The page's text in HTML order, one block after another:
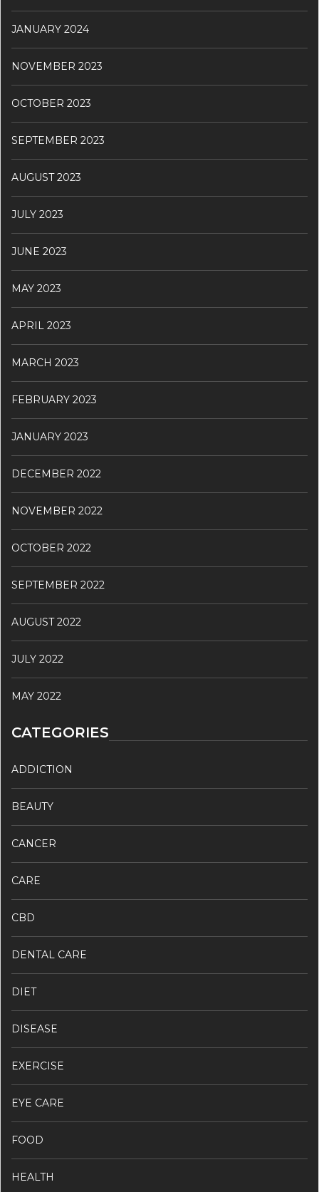
JANUARY 2024
NOVEMBER 2023
OCTOBER 2023
SEPTEMBER 2023
AUGUST 2023
JULY 2023
JUNE 2023
MAY 2023
APRIL 2023
MARCH 2023
FEBRUARY 2023
JANUARY 2023
DECEMBER 2022
NOVEMBER 2022
OCTOBER 2022
SEPTEMBER 2022
AUGUST 2022
JULY 2022
MAY 2022
CATEGORIES
ADDICTION
BEAUTY
CANCER
CARE
CBD
DENTAL CARE
DIET
DISEASE
EXERCISE
EYE CARE
FOOD
HEALTH